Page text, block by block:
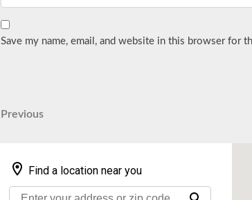
Save my name, email, and website in this browser for
Post
Previous
Previous